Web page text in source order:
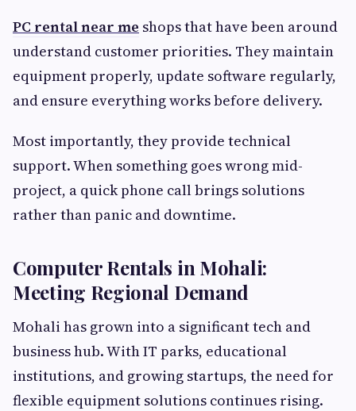
PC rental near me shops that have been around
understand customer priorities. They maintain
equipment properly, update software regularly,
and ensure everything works before delivery.
Most importantly, they provide technical
support. When something goes wrong mid-
project, a quick phone call brings solutions
rather than panic and downtime.
Computer Rentals in Mohali:
Meeting Regional Demand
Mohali has grown into a significant tech and
business hub. With IT parks, educational
institutions, and growing startups, the need for
flexible equipment solutions continues rising.